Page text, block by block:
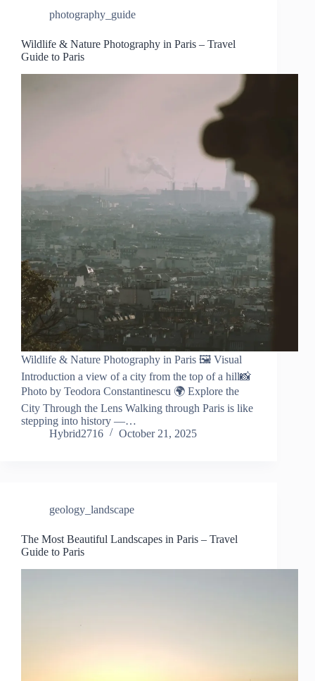
photography_guide
Wildlife & Nature Photography in Paris – Travel
Guide to Paris
Wildlife & Nature Photography in Paris 🖼️ Visual
Introduction a view of a city from the top of a hill📸
Photo by Teodora Constantinescu 🌍 Explore the
City Through the Lens Walking through Paris is like
stepping into history —…
Hybrid2716
October 21, 2025
geology_landscape
The Most Beautiful Landscapes in Paris – Travel
Guide to Paris